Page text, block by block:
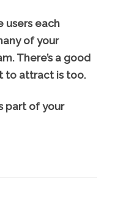
users each
of your
There’s a good
to attract is too.
part of your